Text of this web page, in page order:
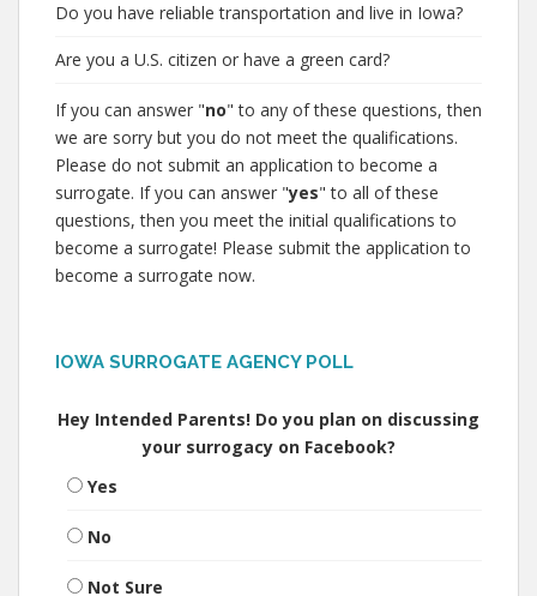
Do you have reliable transportation and live in Iowa?
Are you a U.S. citizen or have a green card?
If you can answer "no" to any of these questions, then
we are sorry but you do not meet the qualifications.
Please do not submit an application to become a
surrogate. If you can answer "yes" to all of these
questions, then you meet the initial qualifications to
become a surrogate! Please submit the application to
become a surrogate now.
IOWA SURROGATE AGENCY POLL
Hey Intended Parents! Do you plan on discussing
your surrogacy on Facebook?
Yes
No
Not Sure